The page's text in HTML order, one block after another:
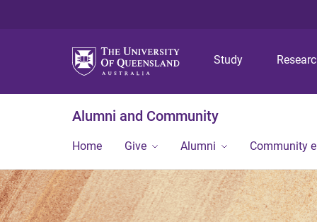
Study
Alumni and Community
Home Give Alumni Community